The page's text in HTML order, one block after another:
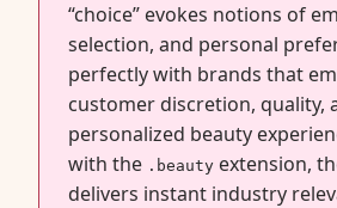
“choice” evokes notions of
selection, and personal
perfectly with brands that
customer discretion, quality,
personalized beauty
with the .beauty extension,
delivers instant industry